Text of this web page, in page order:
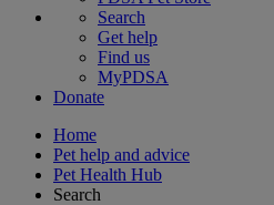
Search
Get help
Find us
MyPDSA
Donate
Home
Pet help and advice
Pet Health Hub
Search